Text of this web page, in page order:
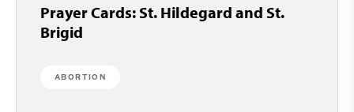
Prayer Cards: St. Hildegard and St.
Brigid
ABORTION